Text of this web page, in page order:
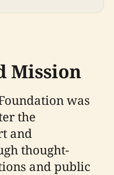
Mission
was
the
and
thought-
and public